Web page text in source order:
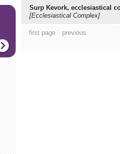
Surp Kevork, ecclesiastical
[Ecclesiastical Complex]
first page previous